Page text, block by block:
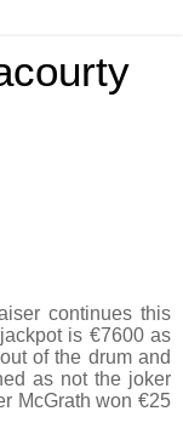
continues this
is €7600 as
of the drum and
as not the joker
McGrath won €25